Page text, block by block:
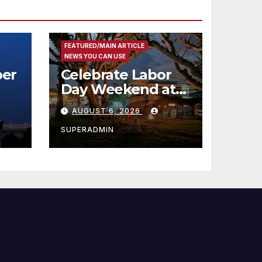
FEATURED/MAIN ARTICLE
NEWS YOU CAN USE
Celebrate Labor
Day Weekend at
Newport Dunes
Waterfront Resort
& Marina
AUGUST 6, 2026
SUPERADMIN